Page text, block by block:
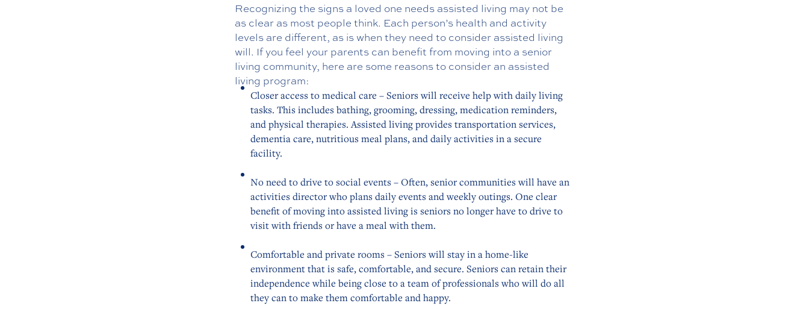
Recognizing the signs a loved one needs assisted living may not be
as clear as most people think. Each person’s health and activity
levels are different, as is when they need to consider assisted living
will. If you feel your parents can benefit from moving into a senior
living community, here are some reasons to consider an assisted
living program:
Closer access to medical care – Seniors will receive help with daily living
tasks. This includes bathing, grooming, dressing, medication reminders,
and physical therapies. Assisted living provides transportation services,
dementia care, nutritious meal plans, and daily activities in a secure
facility.
No need to drive to social events – Often, senior communities will have an
activities director who plans daily events and weekly outings. One clear
benefit of moving into assisted living is seniors no longer have to drive to
visit with friends or have a meal with them.
Comfortable and private rooms – Seniors will stay in a home-like
environment that is safe, comfortable, and secure. Seniors can retain their
independence while being close to a team of professionals who will do all
they can to make them comfortable and happy.